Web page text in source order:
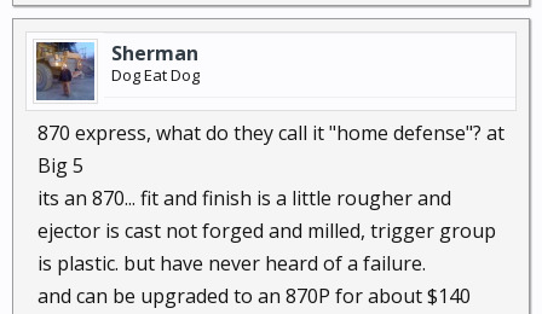
Sherman
Dog Eat Dog
870 express, what do they call it "home defense"? at
Big 5
its an 870... fit and finish is a little rougher and
ejector is cast not forged and milled, trigger group
is plastic. but have never heard of a failure.
and can be upgraded to an 870P for about $140